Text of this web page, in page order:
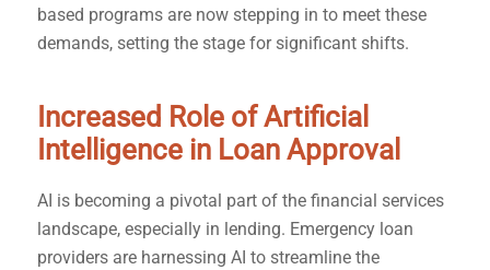
based programs are now stepping in to meet these
demands, setting the stage for significant shifts.
Increased Role of Artificial
Intelligence in Loan Approval
AI is becoming a pivotal part of the financial services
landscape, especially in lending. Emergency loan
providers are harnessing AI to streamline the